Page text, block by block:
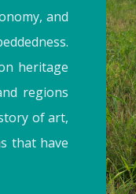
and
heritage
regions
of art,
that have